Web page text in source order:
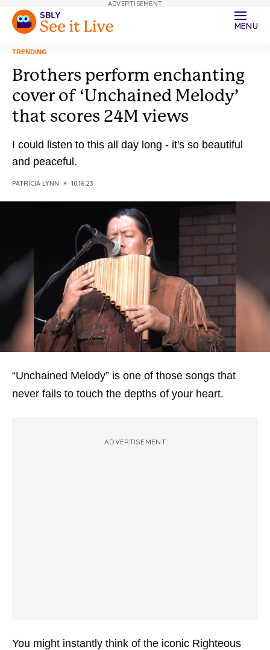
MENU
TRENDING
Brothers perform enchanting
cover of ‘Unchained Melody’
that scores 24M views
I could listen to this all day long - it's so beautiful
and peaceful.
PATRICIA LYNN 10.16.23
“Unchained Melody” is one of those songs that
never fails to touch the depths of your heart.
ADVERTISEMENT
You might instantly think of the iconic Righteous
ADVERTISEMENT